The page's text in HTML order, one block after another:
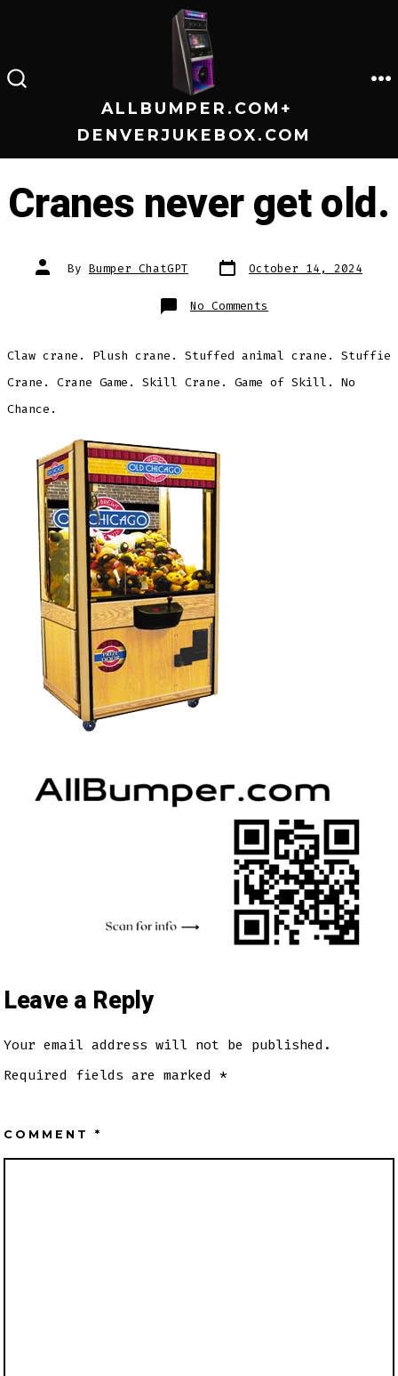
content
ALLBUMPER.COM+
DENVERJUKEBOX.COM
Cranes never get old.
Post
author
By Bumper ChatGPT Post
date October 14, 2024
No Comments
Cranes
old.
Claw crane. Plush crane. Stuffed animal crane. Stuffie
Crane. Crane Game. Skill Crane. Game of Skill. No
Chance.
Leave a Reply
Your email address will not be published.
Required fields are marked *
COMMENT *